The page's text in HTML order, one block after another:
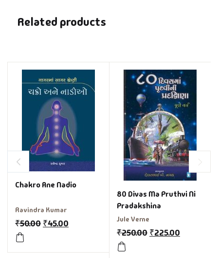
Related products
Chakro Ane Nadio
Ravindra Kumar
₹50.00 ₹45.00
80 Divas Ma Pruthvi Ni
Pradakshina
Jule Verne
₹250.00 ₹225.00